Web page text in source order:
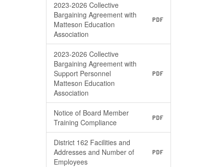
2023-2026 Collective
Bargaining Agreement with
Matteson Education
Association
PDF
2023-2026 Collective
Bargaining Agreement with
Support Personnel
Matteson Education
Association
PDF
Notice of Board Member
Training Compliance
PDF
District 162 Facilities and
Addresses and Number of
Employees
PDF